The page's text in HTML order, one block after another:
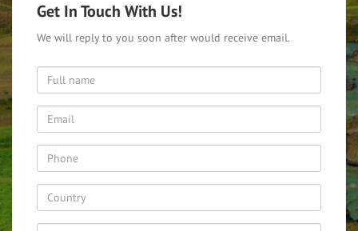
Get In Touch With Us!
We will reply to you soon after would receive email.